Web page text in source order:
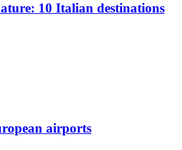
10 Italian destinations
airports